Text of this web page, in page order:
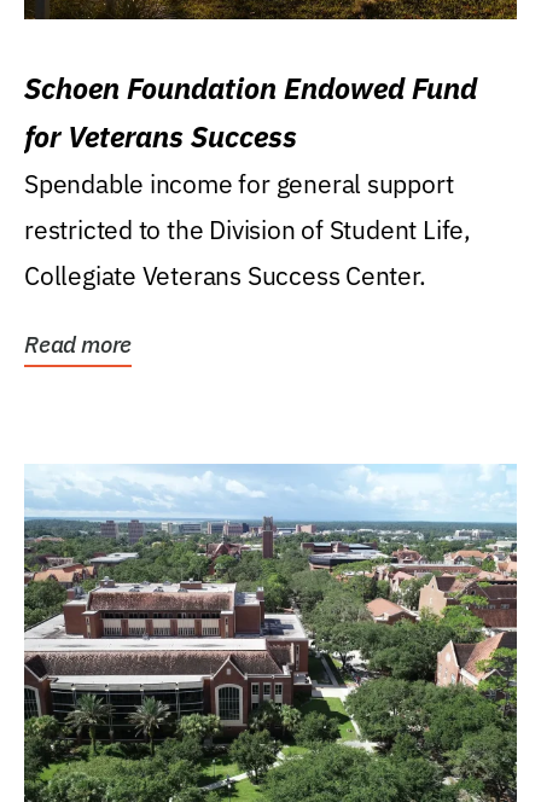
Schoen Foundation Endowed Fund
for Veterans Success
Spendable income for general support
restricted to the Division of Student Life,
Collegiate Veterans Success Center.
Read more